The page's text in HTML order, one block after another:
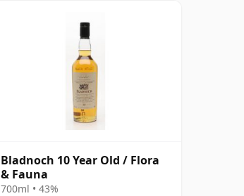
Bladnoch 10 Year Old / Flora
& Fauna
700ml • 43%